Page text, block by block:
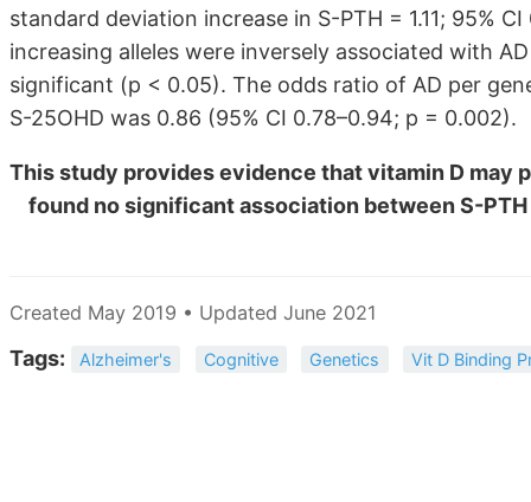
standard deviation increase in S-PTH = 1.11; 95%
increasing alleles were inversely associated with
significant (p < 0.05). The odds ratio of AD per
S-25OHD was 0.86 (95% CI 0.78–0.94; p = 0.002).
This study provides evidence that vitamin D may
found no significant association between S-PTH
Created May 2019 • Updated June 2021
Tags: Alzheimer's Cognitive Genetics Vit D Binding